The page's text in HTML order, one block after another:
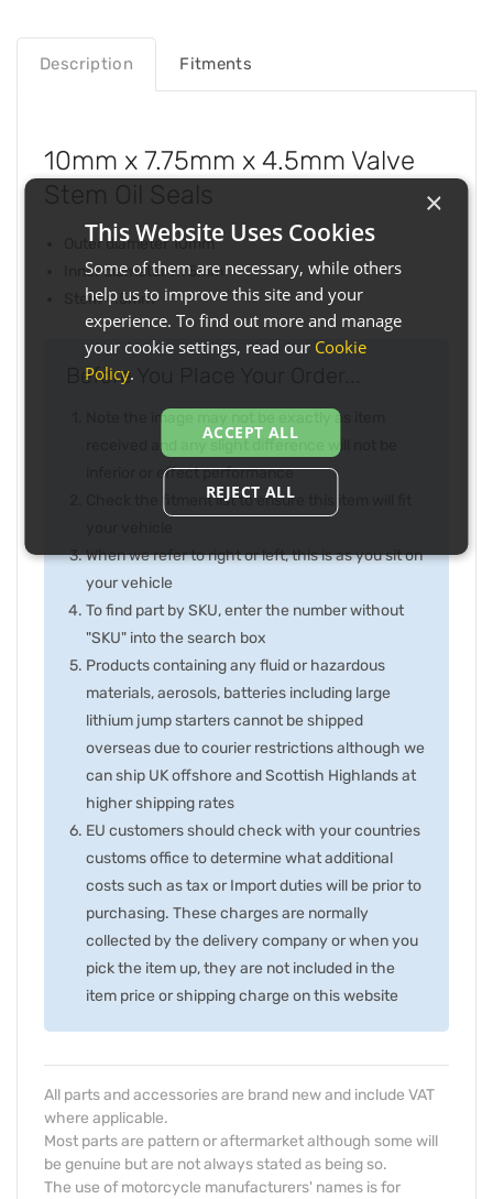
Description Fitments
10mm x 7.75mm x 4.5mm Valve
Outer diameter 10mm
Inner diameter 7.75mm
Stem 4.5mm
Before You Place Your Order...
Note the image may not be exactly as item
received and any slight difference will not be
inferior or effect performance
Check the fitment list to ensure this item will fit
When we refer to right or left, this is as you sit on
your vehicle
To find part by SKU, enter the number without
"SKU" into the search box
Products containing any fluid or hazardous
materials, aerosols, batteries including large
lithium jump starters cannot be shipped
overseas due to courier restrictions although we
can ship UK offshore and Scottish Highlands at
higher shipping rates
EU customers should check with your countries
customs office to determine what additional
costs such as tax or Import duties will be prior to
purchasing. These charges are normally
collected by the delivery company or when you
pick the item up, they are not included in the
item price or shipping charge on this website
All parts and accessories are brand new and include VAT
where applicable.
Most parts are pattern or aftermarket although some will
be genuine but are not always stated as being so.
The use of motorcycle manufacturers' names is for
×
This Website Uses Cookies
Some of them are necessary, while others
help us to improve this site and your
experience. To find out more and manage
your cookie settings, read our Cookie
Policy.
ACCEPT ALL
REJECT ALL